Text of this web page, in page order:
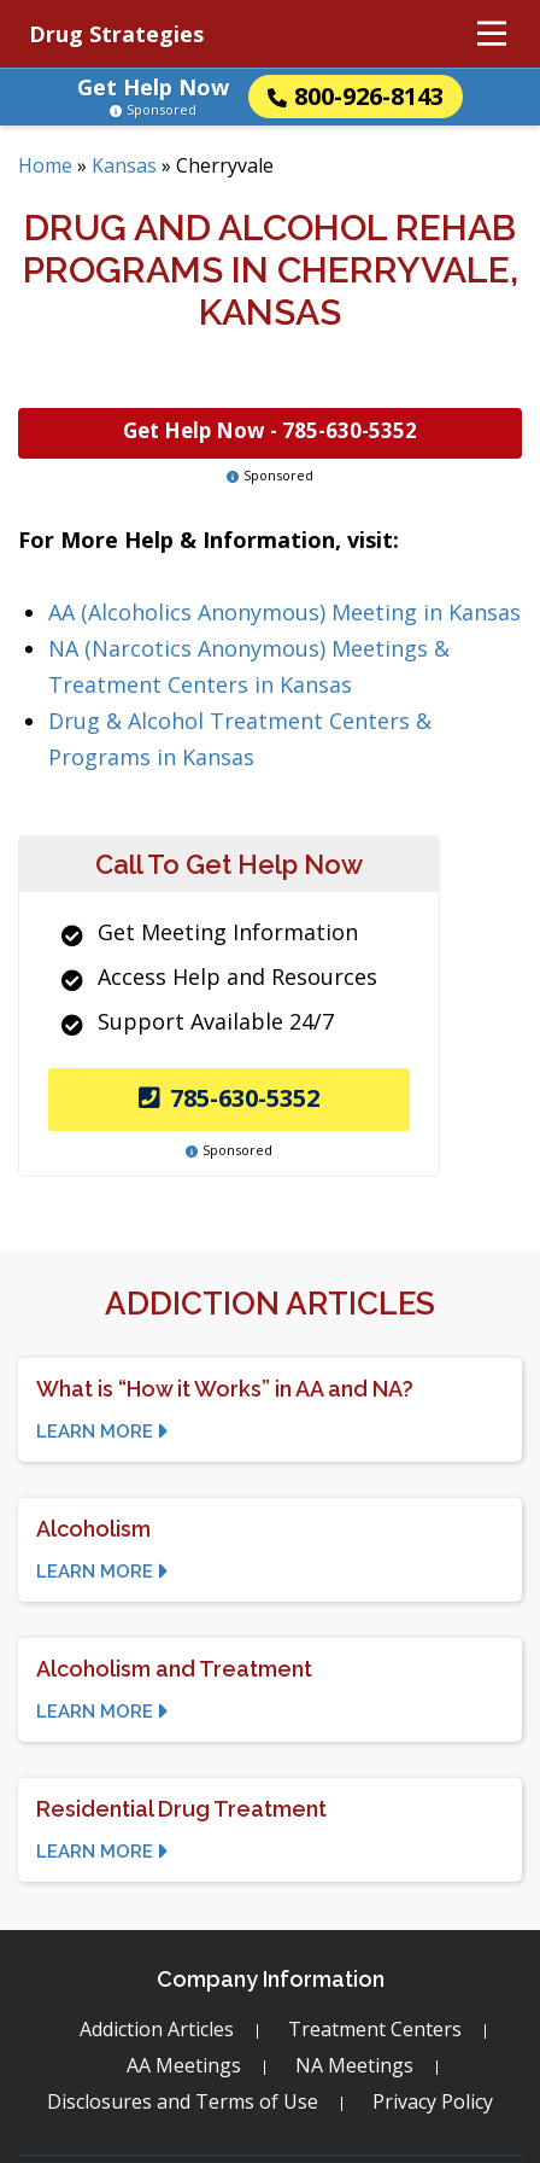
Drug Strategies
Get Help Now
800-926-8143
Sponsored
Home » Kansas » Cherryvale
DRUG AND ALCOHOL REHAB
PROGRAMS IN CHERRYVALE,
KANSAS
Get Help Now - 785-630-5352
Sponsored
For More Help & Information, visit:
AA (Alcoholics Anonymous) Meeting in Kansas
NA (Narcotics Anonymous) Meetings &
Treatment Centers in Kansas
Drug & Alcohol Treatment Centers &
Programs in Kansas
Call To Get Help Now
Get Meeting Information
Access Help and Resources
Support Available 24/7
785-630-5352
Sponsored
ADDICTION ARTICLES
What is “How it Works” in AA and NA?
LEARN MORE
Alcoholism
LEARN MORE
Alcoholism and Treatment
LEARN MORE
Residential Drug Treatment
LEARN MORE
Company Information
Addiction Articles
Treatment Centers
AA Meetings
NA Meetings
Disclosures and Terms of Use
Privacy Policy